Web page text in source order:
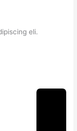
eli.